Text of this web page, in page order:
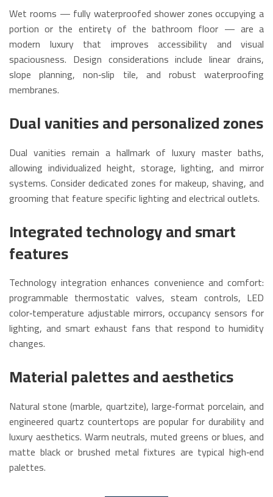
Wet rooms — fully waterproofed shower zones occupying a
portion or the entirety of the bathroom floor — are a
modern luxury that improves accessibility and visual
spaciousness. Design considerations include linear drains,
slope planning, non‑slip tile, and robust waterproofing
membranes.
Dual vanities and personalized zones
Dual vanities remain a hallmark of luxury master baths,
allowing individualized height, storage, lighting, and mirror
systems. Consider dedicated zones for makeup, shaving, and
grooming that feature specific lighting and electrical outlets.
Integrated technology and smart
features
Technology integration enhances convenience and comfort:
programmable thermostatic valves, steam controls, LED
color‑temperature adjustable mirrors, occupancy sensors for
lighting, and smart exhaust fans that respond to humidity
changes.
Material palettes and aesthetics
Natural stone (marble, quartzite), large‑format porcelain, and
engineered quartz countertops are popular for durability and
luxury aesthetics. Warm neutrals, muted greens or blues, and
matte black or brushed metal fixtures are typical high‑end
palettes.